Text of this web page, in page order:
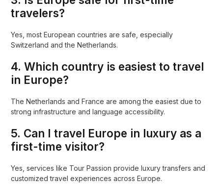
travelers?
Yes, most European countries are safe, especially
Switzerland and the Netherlands.
4. Which country is easiest to travel
in Europe?
The Netherlands and France are among the easiest due to
strong infrastructure and language accessibility.
5. Can I travel Europe in luxury as a
first-time visitor?
Yes, services like Tour Passion provide luxury transfers and
customized travel experiences across Europe.